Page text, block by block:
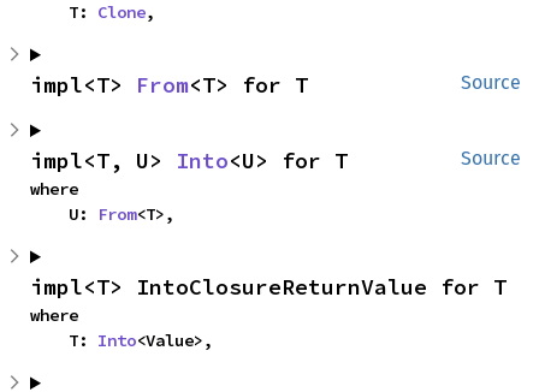
    T:
Clone,
Source
impl<T> From<T> for T
Source
impl<T, U> Into<U> for T
where
    U:
From<T>,
impl<T> IntoClosureReturnValue for T
where
    T:
Into<Value>,